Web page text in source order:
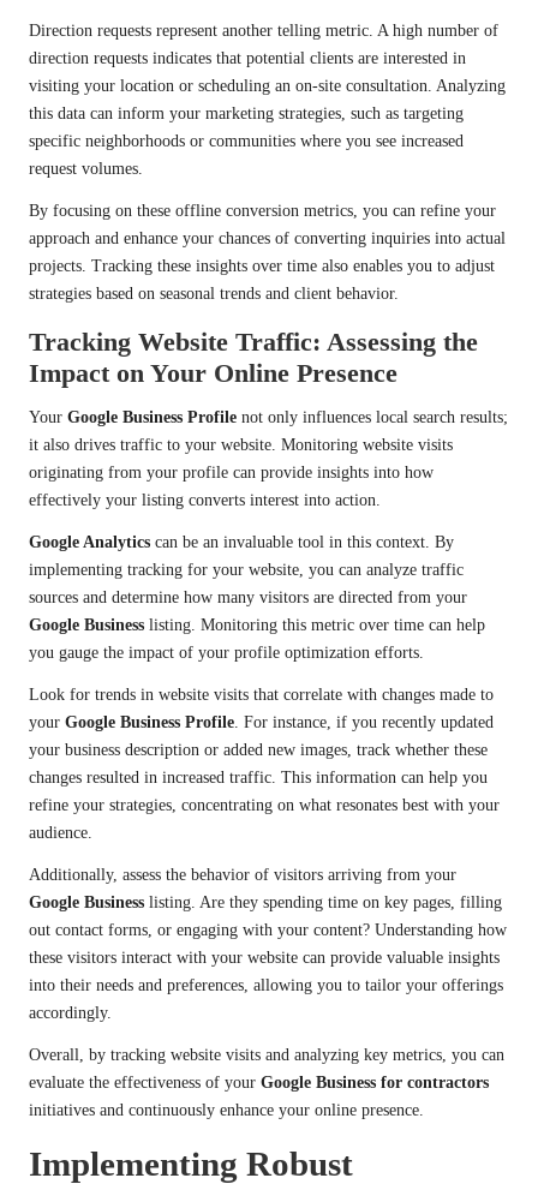
Direction requests represent another telling metric. A high number of
direction requests indicates that potential clients are interested in
visiting your location or scheduling an on-site consultation. Analyzing
this data can inform your marketing strategies, such as targeting
specific neighborhoods or communities where you see increased
request volumes.
By focusing on these offline conversion metrics, you can refine your
approach and enhance your chances of converting inquiries into actual
projects. Tracking these insights over time also enables you to adjust
strategies based on seasonal trends and client behavior.
Tracking Website Traffic: Assessing the
Impact on Your Online Presence
Your Google Business Profile not only influences local search results;
it also drives traffic to your website. Monitoring website visits
originating from your profile can provide insights into how
effectively your listing converts interest into action.
Google Analytics can be an invaluable tool in this context. By
implementing tracking for your website, you can analyze traffic
sources and determine how many visitors are directed from your
Google Business listing. Monitoring this metric over time can help
you gauge the impact of your profile optimization efforts.
Look for trends in website visits that correlate with changes made to
your Google Business Profile. For instance, if you recently updated
your business description or added new images, track whether these
changes resulted in increased traffic. This information can help you
refine your strategies, concentrating on what resonates best with your
audience.
Additionally, assess the behavior of visitors arriving from your
Google Business listing. Are they spending time on key pages, filling
out contact forms, or engaging with your content? Understanding how
these visitors interact with your website can provide valuable insights
into their needs and preferences, allowing you to tailor your offerings
accordingly.
Overall, by tracking website visits and analyzing key metrics, you can
evaluate the effectiveness of your Google Business for contractors
initiatives and continuously enhance your online presence.
Implementing Robust